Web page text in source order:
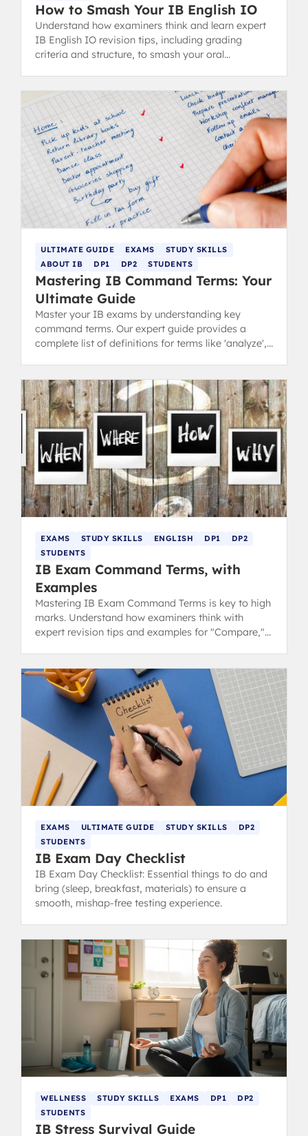
How to Smash Your IB English IO
Understand how examiners think and learn expert
IB English IO revision tips, including grading
criteria and structure, to smash your oral
ULTIMATE GUIDE EXAMS
STUDY SKILLS
ABOUT IB
DP1 DP2 STUDENTS
Mastering IB Command Terms: Your
Ultimate Guide
Master your IB exams by understanding key
command terms. Our expert guide provides a
complete list of definitions for terms like 'analyze',
EXAMS STUDY SKILLS ENGLISH DP1
DP2
STUDENTS
IB Exam Command Terms, with
Examples
Mastering IB Exam Command Terms is key to high
marks. Understand how examiners think with
expert revision tips and examples for "Compare,"
EXAMS ULTIMATE GUIDE STUDY SKILLS
DP2
STUDENTS
IB Exam Day Checklist
IB Exam Day Checklist: Essential things to do and
bring (sleep, breakfast, materials) to ensure a
smooth, mishap-free testing experience.
WELLNESS STUDY SKILLS EXAMS DP1
DP2
STUDENTS
IB Stress Survival Guide